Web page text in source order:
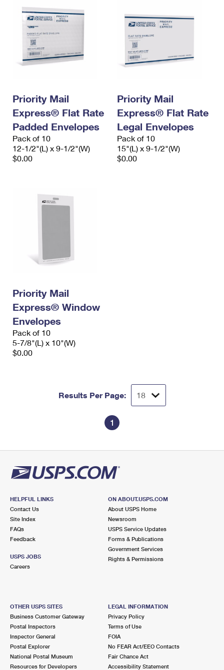
Priority Mail
Express® Flat Rate
Padded Envelopes
Pack of 10
12-1/2"(L) x 9-1/2"(W)
$0.00
Priority Mail
Express® Flat Rate
Legal Envelopes
Pack of 10
15"(L) x 9-1/2"(W)
$0.00
Priority Mail
Express® Window
Envelopes
Pack of 10
5-7/8"(L) x 10"(W)
$0.00
Results Per Page:
1
HELPFUL LINKS
Contact Us
Site Index
FAQs
Feedback
USPS JOBS
Careers
ON ABOUT.USPS.COM
About USPS Home
Newsroom
USPS Service Updates
Forms & Publications
Government Services
Rights & Permissions
OTHER USPS SITES
Business Customer Gateway
Postal Inspectors
Inspector General
Postal Explorer
National Postal Museum
Resources for Developers
LEGAL INFORMATION
Privacy Policy
Terms of Use
FOIA
No FEAR Act/EEO Contacts
Fair Chance Act
Accessibility Statement